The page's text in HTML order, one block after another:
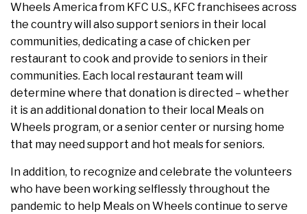
Wheels America from KFC U.S., KFC franchisees across
the country will also support seniors in their local
communities, dedicating a case of chicken per
restaurant to cook and provide to seniors in their
communities. Each local restaurant team will
determine where that donation is directed – whether
it is an additional donation to their local Meals on
Wheels program, or a senior center or nursing home
that may need support and hot meals for seniors.
In addition, to recognize and celebrate the volunteers
who have been working selflessly throughout the
pandemic to help Meals on Wheels continue to serve